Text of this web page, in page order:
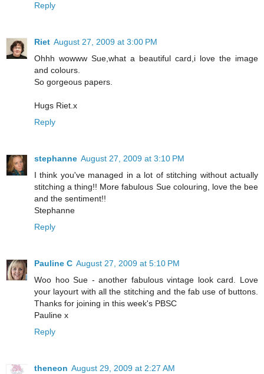
Reply
Riet August 27, 2009 at 3:00 PM
Ohhh wowww Sue,what a beautiful card,i love the image
and colours.
So gorgeous papers.
Hugs Riet.x
Reply
stephanne August 27, 2009 at 3:10 PM
I think you've managed in a lot of stitching without actually
stitching a thing!! More fabulous Sue colouring, love the bee
and the sentiment!!
Stephanne
Reply
Pauline C August 27, 2009 at 5:10 PM
Woo hoo Sue - another fabulous vintage look card. Love
your layourt with all the stitching and the fab use of buttons.
Thanks for joining in this week's PBSC
Pauline x
Reply
theneon August 29, 2009 at 2:27 AM